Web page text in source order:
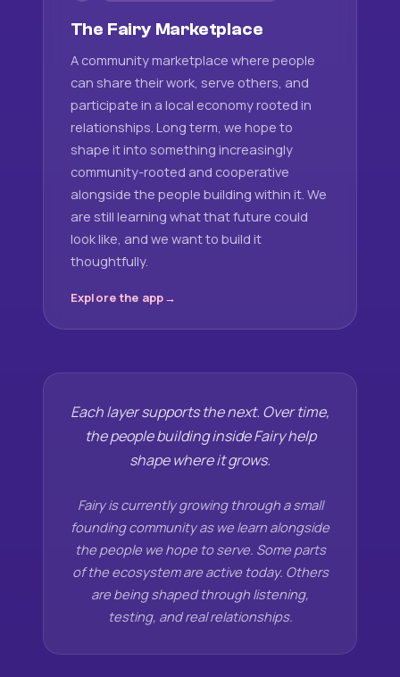
The Fairy Marketplace
A community marketplace where people
can share their work, serve others, and
participate in a local economy rooted in
relationships. Long term, we hope to
shape it into something increasingly
community-rooted and cooperative
alongside the people building within it. We
are still learning what that future could
look like, and we want to build it
thoughtfully.
Explore the app
Each layer supports the next. Over time,
the people building inside Fairy help
shape where it grows.
Fairy is currently growing through a small
founding community as we learn alongside
the people we hope to serve. Some parts
of the ecosystem are active today. Others
are being shaped through listening,
testing, and real relationships.